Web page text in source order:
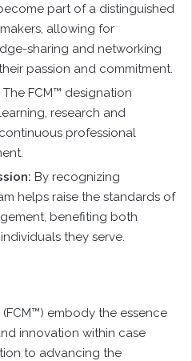
part of a distinguished
allowing for
sharing and networking
passion and commitment.
The FCM™ designation
research and
professional
By recognizing
helps raise the standards of
benefiting both
they serve.
embody the essence
innovation within case
to advancing the